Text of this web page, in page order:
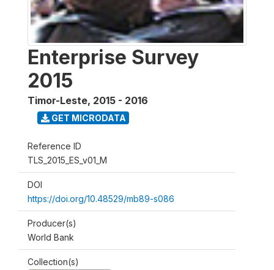
Enterprise Survey
2015
Timor-Leste, 2015 - 2016
GET MICRODATA
Reference ID
TLS_2015_ES_v01_M
DOI
https://doi.org/10.48529/mb89-s086
Producer(s)
World Bank
Collection(s)